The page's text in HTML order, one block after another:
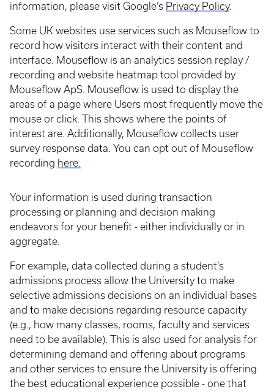
information, please visit Google’s Privacy Policy.
Some UK websites use services such as Mouseflow to
record how visitors interact with their content and
interface. Mouseflow is an analytics session replay /
recording and website heatmap tool provided by
Mouseflow ApS. Mouseflow is used to display the
areas of a page where Users most frequently move the
mouse or click. This shows where the points of
interest are. Additionally, Mouseflow collects user
survey response data. You can opt out of Mouseflow
recording here.
Your information is used during transaction
processing or planning and decision making
endeavors for your benefit - either individually or in
aggregate.
For example, data collected during a student’s
admissions process allow the University to make
selective admissions decisions on an individual bases
and to make decisions regarding resource capacity
(e.g., how many classes, rooms, faculty and services
need to be available). This is also used for analysis for
determining demand and offering about programs
and other services to ensure the University is offering
the best educational experience possible - one that